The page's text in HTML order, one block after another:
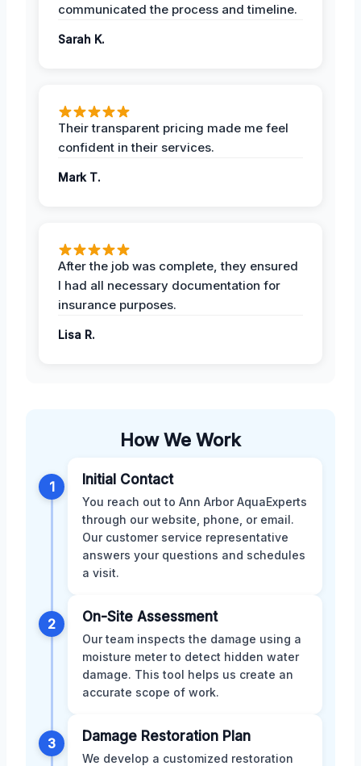
communicated the process and timeline.
Sarah K.
Their transparent pricing made me feel
confident in their services.
Mark T.
After the job was complete, they ensured
I had all necessary documentation for
insurance purposes.
Lisa R.
How We Work
1 Initial Contact
You reach out to Ann Arbor AquaExperts
through our website, phone, or email.
Our customer service representative
answers your questions and schedules
a visit.
2 On-Site Assessment
Our team inspects the damage using a
moisture meter to detect hidden water
damage. This tool helps us create an
accurate scope of work.
3 Damage Restoration Plan
We develop a customized restoration